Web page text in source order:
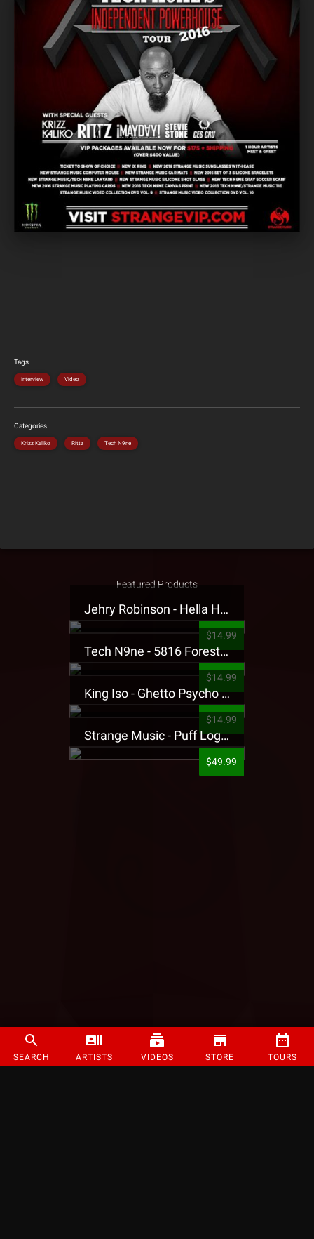
SEARCH ARTISTS VIDEOS STORE TOURS
Tags
Interview Video
Categories
Krizz Kaliko Rittz Tech N9ne
Featured Products
Jehry Robinson - Hella Highwater Presale T-Shirt
$14.99
Tech N9ne - 5816 Forest Presale T-Shirt
$14.99
King Iso - Ghetto Psycho Presale T-Shirt
$14.99
Strange Music - Puff Logo Sweatpants
$49.99